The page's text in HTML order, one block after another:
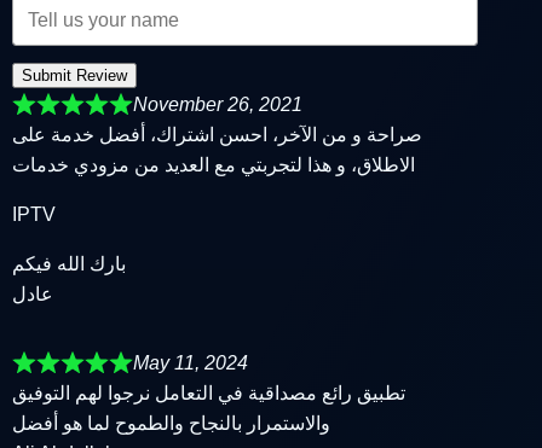
November 26, 2021
صراحة و من الآخر، احسن اشتراك، أفضل خدمة على
الاطلاق، و هذا لتجربتي مع العديد من مزودي خدمات
IPTV
بارك الله فيكم
عادل
May 11, 2024
تطبيق رائع مصداقية في التعامل نرجوا لهم التوفيق
والاستمرار بالنجاح والطموح لما هو أفضل
Submit Review